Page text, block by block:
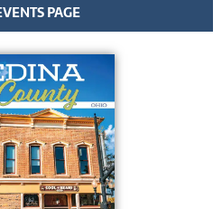
PAGE